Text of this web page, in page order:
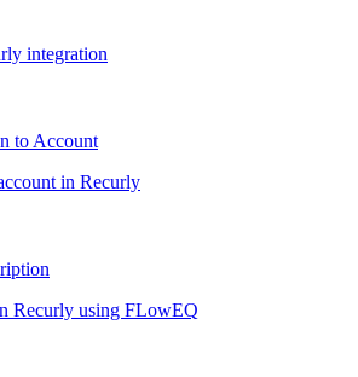
integration
to Account
in Recurly
Recurly using FLowEQ